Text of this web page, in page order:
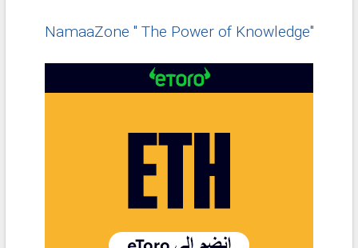
NamaaZone " The Power of Knowledge"